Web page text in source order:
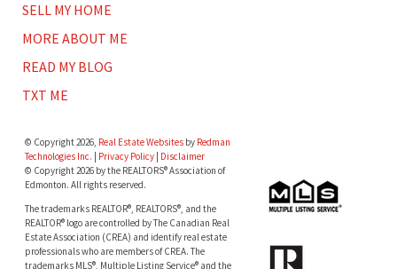
SELL MY HOME
MORE ABOUT ME
READ MY BLOG
TXT ME
© Copyright 2026, Real Estate Websites by Redman
Technologies Inc.
Privacy Policy| Disclaimer
© Copyright 2026 by the REALTORS® Association of
Edmonton. All rights reserved.
The trademarks REALTOR®, REALTORS®, and the
REALTOR® logo are controlled by The Canadian Real
Estate Association (CREA) and identify real estate
professionals who are members of CREA. The
trademarks MLS®, Multiple Listing Service® and the